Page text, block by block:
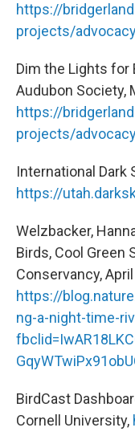
https://
projects/
Dim the Lights for
Audubon Society,
https://
projects/
International Dark
https://
Welzbacker,
Birds, Cool Green
Conservancy,
https://
ng-a-night-time-
BirdCast
Cornell University,